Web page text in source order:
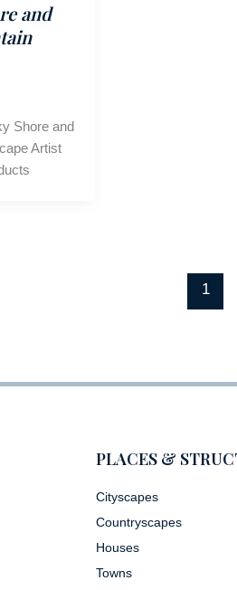
and
Shore and
Artist
1
PLACES &
Cityscapes
Countryscapes
Houses
Towns